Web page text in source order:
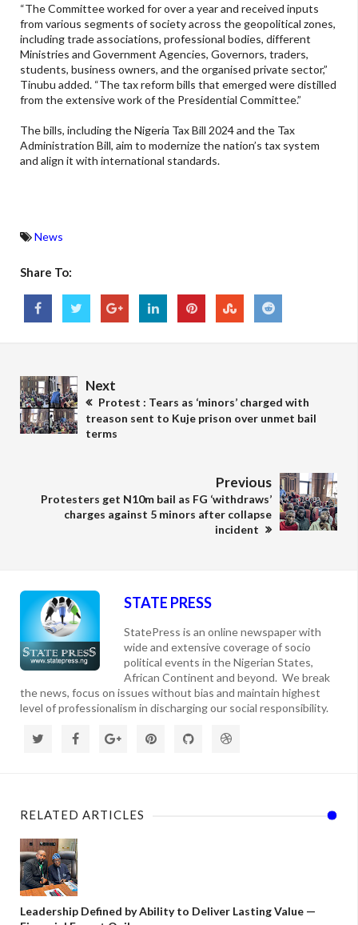
“The Committee worked for over a year and received inputs
from various segments of society across the geopolitical zones,
including trade associations, professional bodies, different
Ministries and Government Agencies, Governors, traders,
students, business owners, and the organised private sector,”
Tinubu added. “The tax reform bills that emerged were distilled
from the extensive work of the Presidential Committee.”
The bills, including the Nigeria Tax Bill 2024 and the Tax
Administration Bill, aim to modernize the nation’s tax system
and align it with international standards.
News
Share To:
Next
Protest : Tears as ‘minors’ charged with
treason sent to Kuje prison over unmet bail
terms
Previous
Protesters get N10m bail as FG ‘withdraws’
charges against 5 minors after collapse
incident
STATE PRESS
StatePress is an online newspaper with
wide and extensive coverage of socio
political events in the Nigerian States,
African Continent and beyond. We break
the news, focus on issues without bias and maintain highest
level of professionalism in discharging our social responsibility.
RELATED ARTICLES
Leadership Defined by Ability to Deliver Lasting Value —